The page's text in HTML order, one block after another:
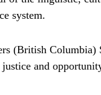
system.
(British
and